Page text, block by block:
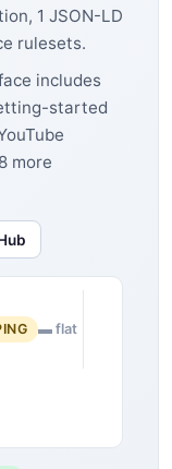
1 JSON-LD
rulesets.
includes
started
more
▬ flat